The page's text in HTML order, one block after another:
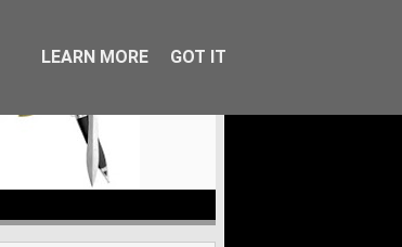
LEARN MORE GOT IT